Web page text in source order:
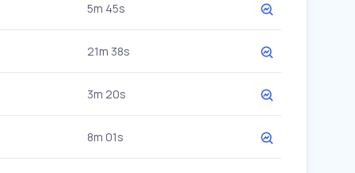
5m 45s
21m 38s
3m 20s
8m 01s